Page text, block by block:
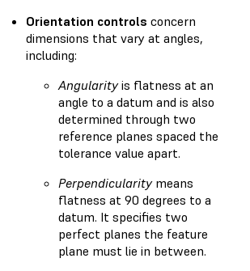
Orientation controls concern
dimensions that vary at angles,
including:
Angularityis flatness at an
angle to a datum and is also
determined through two
reference planes spaced the
tolerance value apart.
Perpendicularitymeans
flatness at 90 degrees to a
datum. It specifies two
perfect planes the feature
plane must lie in between.